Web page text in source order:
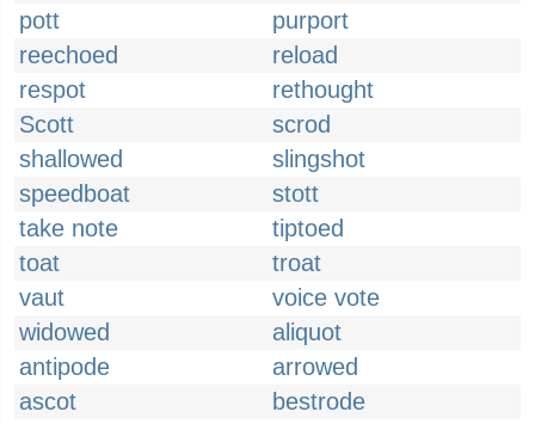
pott
purport
reechoed
reload
respot
rethought
Scott
scrod
shallowed
slingshot
speedboat
stott
take note
tiptoed
toat
troat
vaut
voice vote
widowed
aliquot
antipode
arrowed
ascot
bestrode